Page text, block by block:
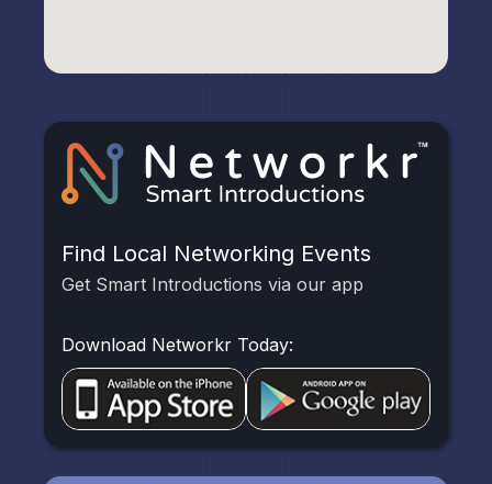
Find Local Networking Events
Get Smart Introductions via our app
Download Networkr Today: